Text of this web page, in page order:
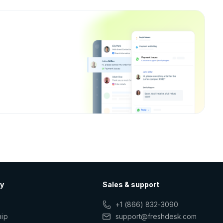
Sales & support
+1 (866) 832-3090
support@freshdesk.com